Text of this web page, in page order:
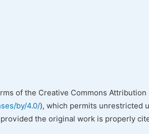
of the Creative Commons Attribution
by/4.0/), which permits unrestricted
the original work is properly